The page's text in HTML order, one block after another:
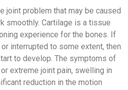
joint problem that may be caused
smoothly. Cartilage is a tissue
experience for the bones. If
interrupted to some extent, then
to develop. The symptoms of
extreme joint pain, swelling in
reduction in the motion